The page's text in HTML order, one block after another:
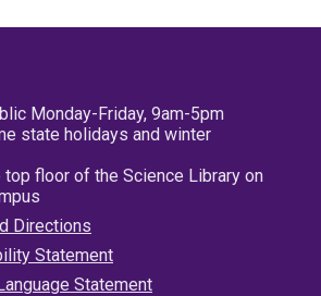
Monday-Friday, 9am-5pm
state holidays and winter
top floor of the Science Library on
Directions
Statement
Statement